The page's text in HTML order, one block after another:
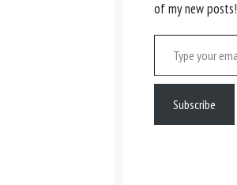
of my new posts!
Type your email…
Subscribe